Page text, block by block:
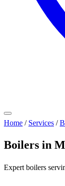
Home / Services /
Boilers in
Expert boilers